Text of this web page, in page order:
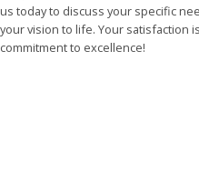
us today to discuss your specific
your vision to life. Your satisfaction
commitment to excellence!